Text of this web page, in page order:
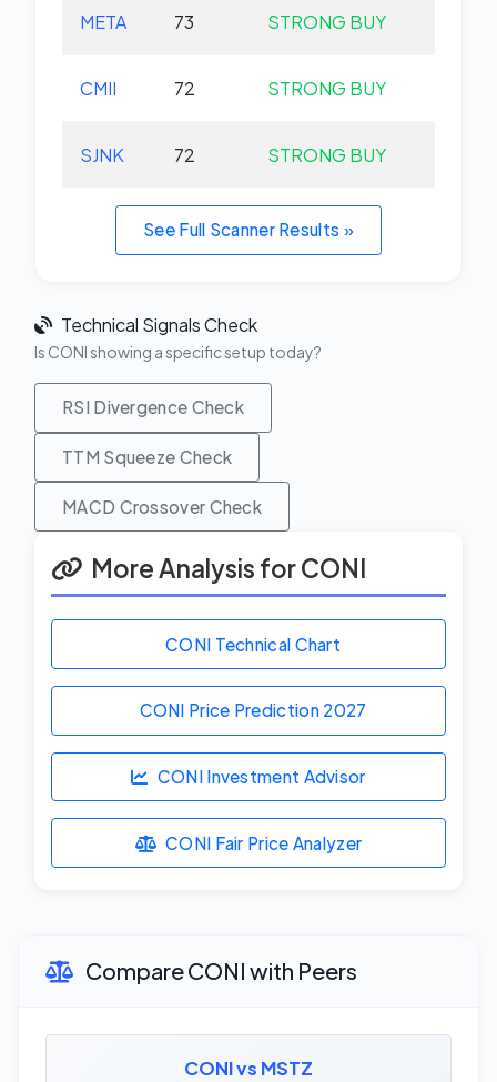
META 73 STRONG BUY
CMII 72 STRONG BUY
SJNK 72 STRONG BUY
See Full Scanner Results »
Technical Signals Check
Is CONI showing a specific setup today?
RSI Divergence Check
TTM Squeeze Check
MACD Crossover Check
More Analysis for CONI
CONI Technical Chart
CONI Price Prediction 2027
CONI Investment Advisor
CONI Fair Price Analyzer
Compare CONI with Peers
CONI vs MSTZ